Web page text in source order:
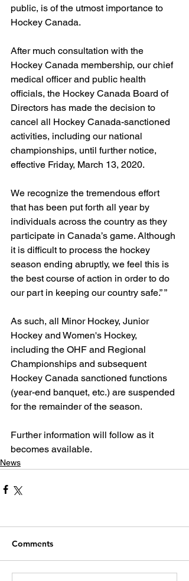
public, is of the utmost importance to
Hockey Canada.
After much consultation with the
Hockey Canada membership, our chief
medical officer and public health
officials, the Hockey Canada Board of
Directors has made the decision to
cancel all Hockey Canada-sanctioned
activities, including our national
championships, until further notice,
effective Friday, March 13, 2020.
We recognize the tremendous effort
that has been put forth all year by
individuals across the country as they
participate in Canada’s game. Although
it is difficult to process the hockey
season ending abruptly, we feel this is
the best course of action in order to do
our part in keeping our country safe.” ”
As such, all Minor Hockey, Junior
Hockey and Women's Hockey,
including the OHF and Regional
Championships and subsequent
Hockey Canada sanctioned functions
(year-end banquet, etc.) are suspended
for the remainder of the season.
Further information will follow as it
becomes available.
News
Comments